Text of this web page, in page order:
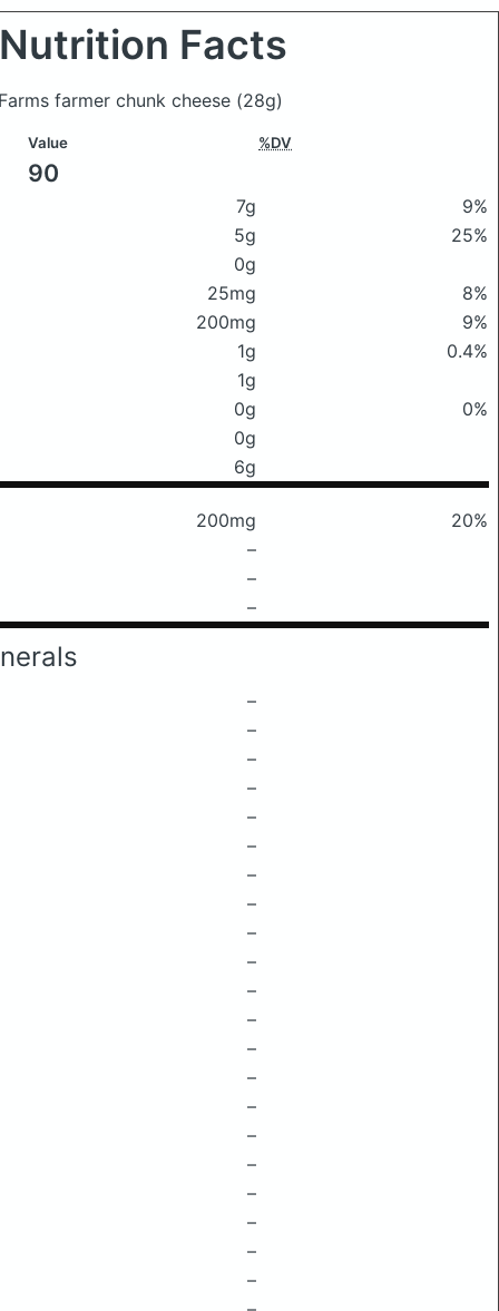
Nutrition Facts
farmer chunk cheese (28g)
Value %DV
90
7g
9%
5g
25%
0g
25mg
8%
200mg
9%
1g
0.4%
1g
0g
0%
0g
6g
200mg
20%
–
–
–
–
–
–
–
–
–
–
–
–
–
–
–
–
–
–
–
–
–
–
–
–